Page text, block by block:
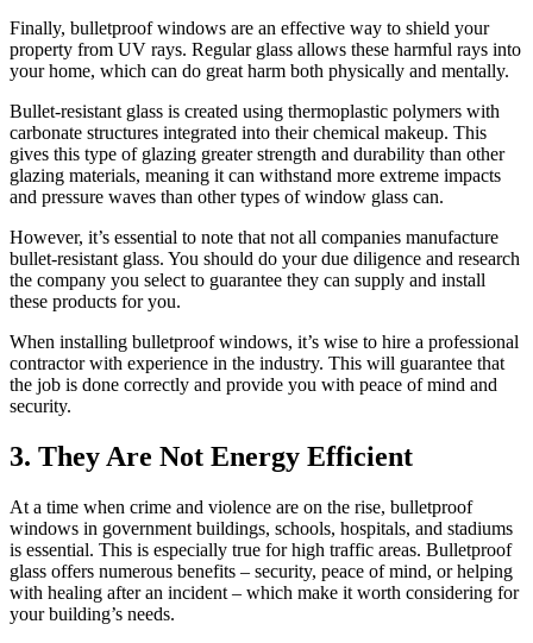
Finally, bulletproof windows are an effective way to shield your
property from UV rays. Regular glass allows these harmful rays into
your home, which can do great harm both physically and mentally.
Bullet-resistant glass is created using thermoplastic polymers with
carbonate structures integrated into their chemical makeup. This
gives this type of glazing greater strength and durability than other
glazing materials, meaning it can withstand more extreme impacts
and pressure waves than other types of window glass can.
However, it’s essential to note that not all companies manufacture
bullet-resistant glass. You should do your due diligence and research
the company you select to guarantee they can supply and install
these products for you.
When installing bulletproof windows, it’s wise to hire a professional
contractor with experience in the industry. This will guarantee that
the job is done correctly and provide you with peace of mind and
security.
3. They Are Not Energy Efficient
At a time when crime and violence are on the rise, bulletproof
windows in government buildings, schools, hospitals, and stadiums
is essential. This is especially true for high traffic areas. Bulletproof
glass offers numerous benefits – security, peace of mind, or helping
with healing after an incident – which make it worth considering for
your building’s needs.